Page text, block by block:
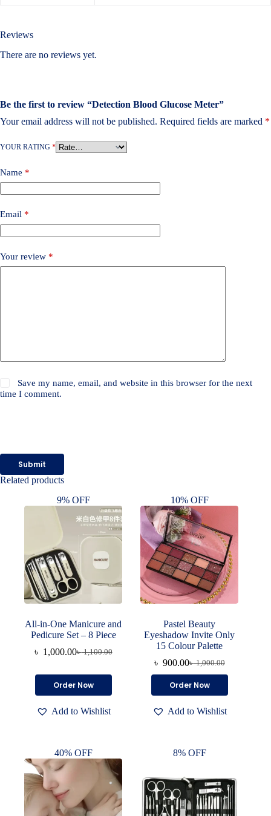
Reviews
There are no reviews yet.
Be the first to review “Detection Blood Glucose Meter”
Your email address will not be published. Required fields are marked *
YOUR RATING *
Name *
Email *
Your review *
Save my name, email, and website in this browser for the next
time I comment.
Submit
Related products
9% OFF
All-in-One Manicure and
Pedicure Set – 8 Piece
৳1,100.00
Original
৳ 1,100.00.
৳ 1,000.00Current
৳ 1,000.00.
Order Now
Add to Wishlist
10% OFF
Pastel Beauty
Eyeshadow Invite Only
15 Colour Palette
৳1,000.00
Original
was:
৳ 900.00Current
is:
Order Now
Add to Wishlist
40% OFF 8% OFF